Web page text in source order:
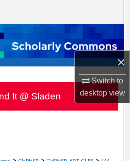
×
Switch to
desktopview
Collections
Account
About
Network™
It @ Sladen